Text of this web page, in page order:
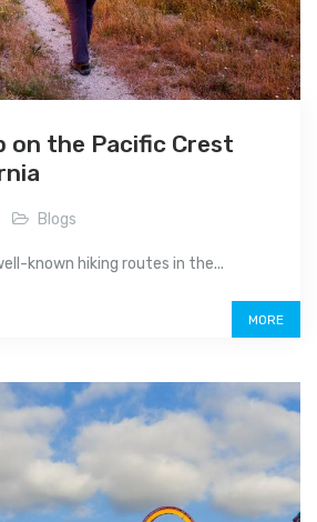
on the Pacific Crest
Blogs
known hiking routes in the...
MORE